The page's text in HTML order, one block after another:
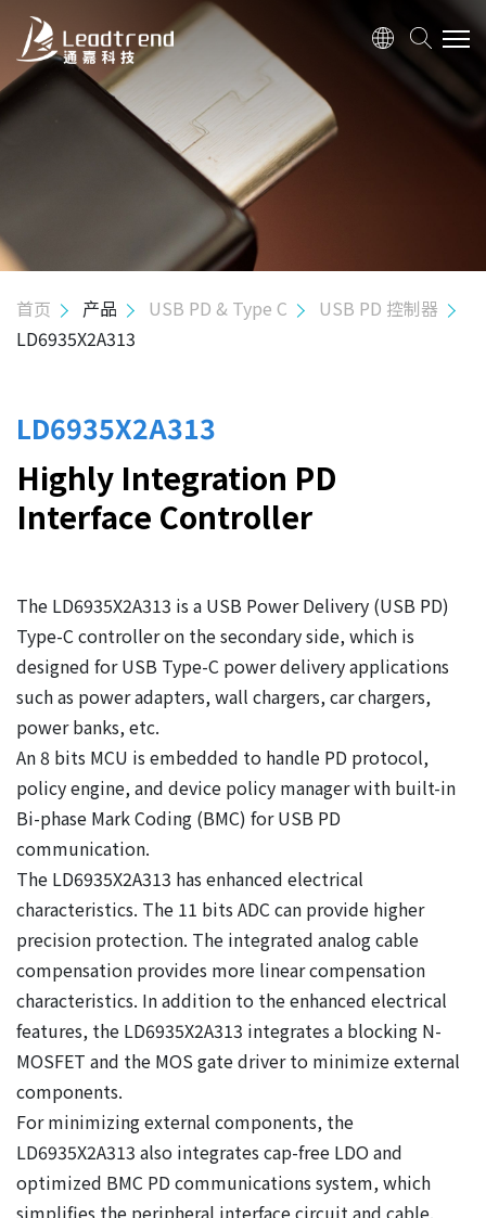
关于我们
投资人关系
联络我们
首页 产品 USB PD & Type C
USB PD 控制器
LD6935X2A313
LD6935X2A313
Highly Integration PD
Interface Controller
The LD6935X2A313 is a USB Power Delivery (USB PD)
Type-C controller on the secondary side, which is
designed for USB Type-C power delivery applications
such as power adapters, wall chargers, car chargers,
power banks, etc.
An 8 bits MCU is embedded to handle PD protocol,
policy engine, and device policy manager with built-in
Bi-phase Mark Coding (BMC) for USB PD
communication.
The LD6935X2A313 has enhanced electrical
characteristics. The 11 bits ADC can provide higher
precision protection. The integrated analog cable
compensation provides more linear compensation
characteristics. In addition to the enhanced electrical
features, the LD6935X2A313 integrates a blocking N-
MOSFET and the MOS gate driver to minimize external
components.
For minimizing external components, the
LD6935X2A313 also integrates cap-free LDO and
optimized BMC PD communications system, which
simplifies the peripheral interface circuit and cable.